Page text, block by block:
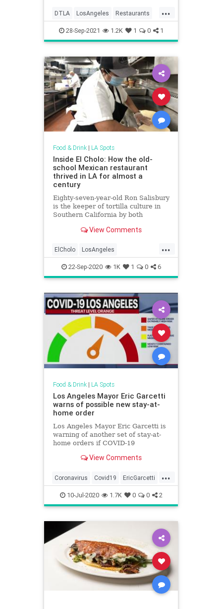
...
DTLA LosAngeles Restaurants
ThingsToDoLA
28-Sep-2021 1.2K 1 0 1
Food & Drink| LA Spots
Inside El Cholo: How the old-
school Mexican restaurant
thrived in LA for almost a
century
Eighty-seven-year-old Ron Salisbury
is the keeper of tortilla culture in
Southern California by both
View Comments
...
ElCholo LosAngeles
MexicanFood MexicanRestaurants
VintageLA VintageRestaurants
22-Sep-2020 1K 1 0 6
Food & Drink| LA Spots
Los Angeles Mayor Eric Garcetti
warns of possible new stay-at-
home order
Los Angeles Mayor Eric Garcetti is
warning of another set of stay-at-
home orders if COVID-19
continue to rise.View Comments
...
Coronavirus Covid19 EricGarcetti
LosAngeles News
10-Jul-2020 1.7K 0 0 2